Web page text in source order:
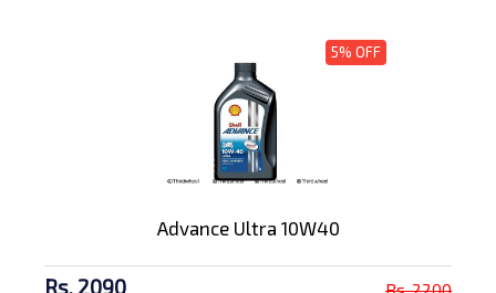
5% OFF
Advance Ultra 10W40
Rs. 2090